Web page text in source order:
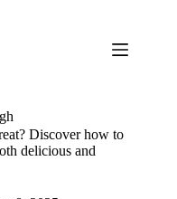
Discover how to
delicious and